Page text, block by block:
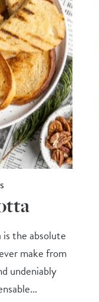
the absolute
make from
undeniably